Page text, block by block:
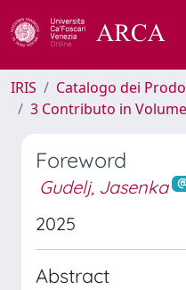
IRIS
Catalogo dei
3 Contributo in Volume
Foreword
Gudelj, Jasenka
2025
Abstract